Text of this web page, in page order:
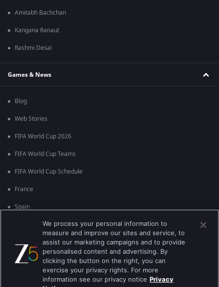
Amitabh Bachchan
Kangana Ranaut
Rashmi Desai
Games & News
Blog
Web Stories
FIFA World Cup 2026
FIFA World Cup Teams
FIFA World Cup Schedule
France
Spain
England
Brazil
We process your personal information to
measure and improve our sites and service, to
assist our marketing campaigns and to provide
personalised content and advertising. By
clicking the button on the right, you can
exercise your privacy rights. For more
information see our privacy notice Privacy